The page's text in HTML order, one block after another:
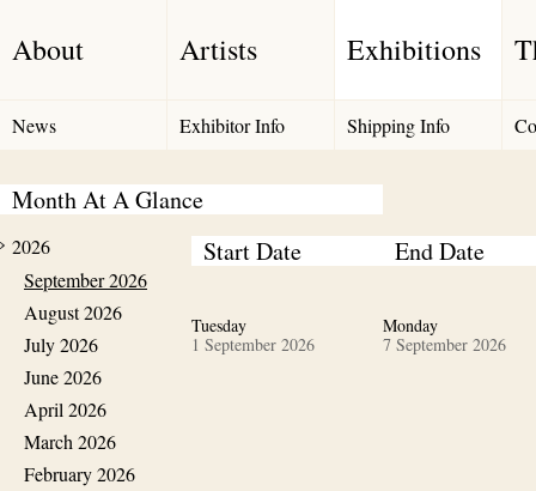
About Artists Exhibitions
News Exhibitor Info Shipping Info
Month At A Glance
2026
September 2026
August 2026
July 2026
June 2026
April 2026
March 2026
February 2026
Start Date End Date
Tuesday
1 September 2026
Monday
7 September 2026